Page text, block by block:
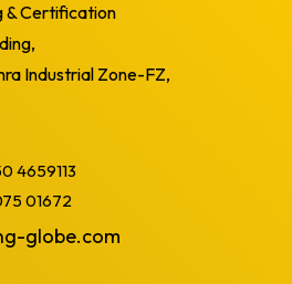
& Certification
Industrial Zone-FZ,
4659113
01672
globe.com